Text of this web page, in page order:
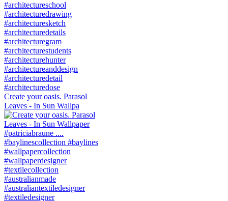
Create your oasis. Parasol
Leaves - In Sun Wallpa